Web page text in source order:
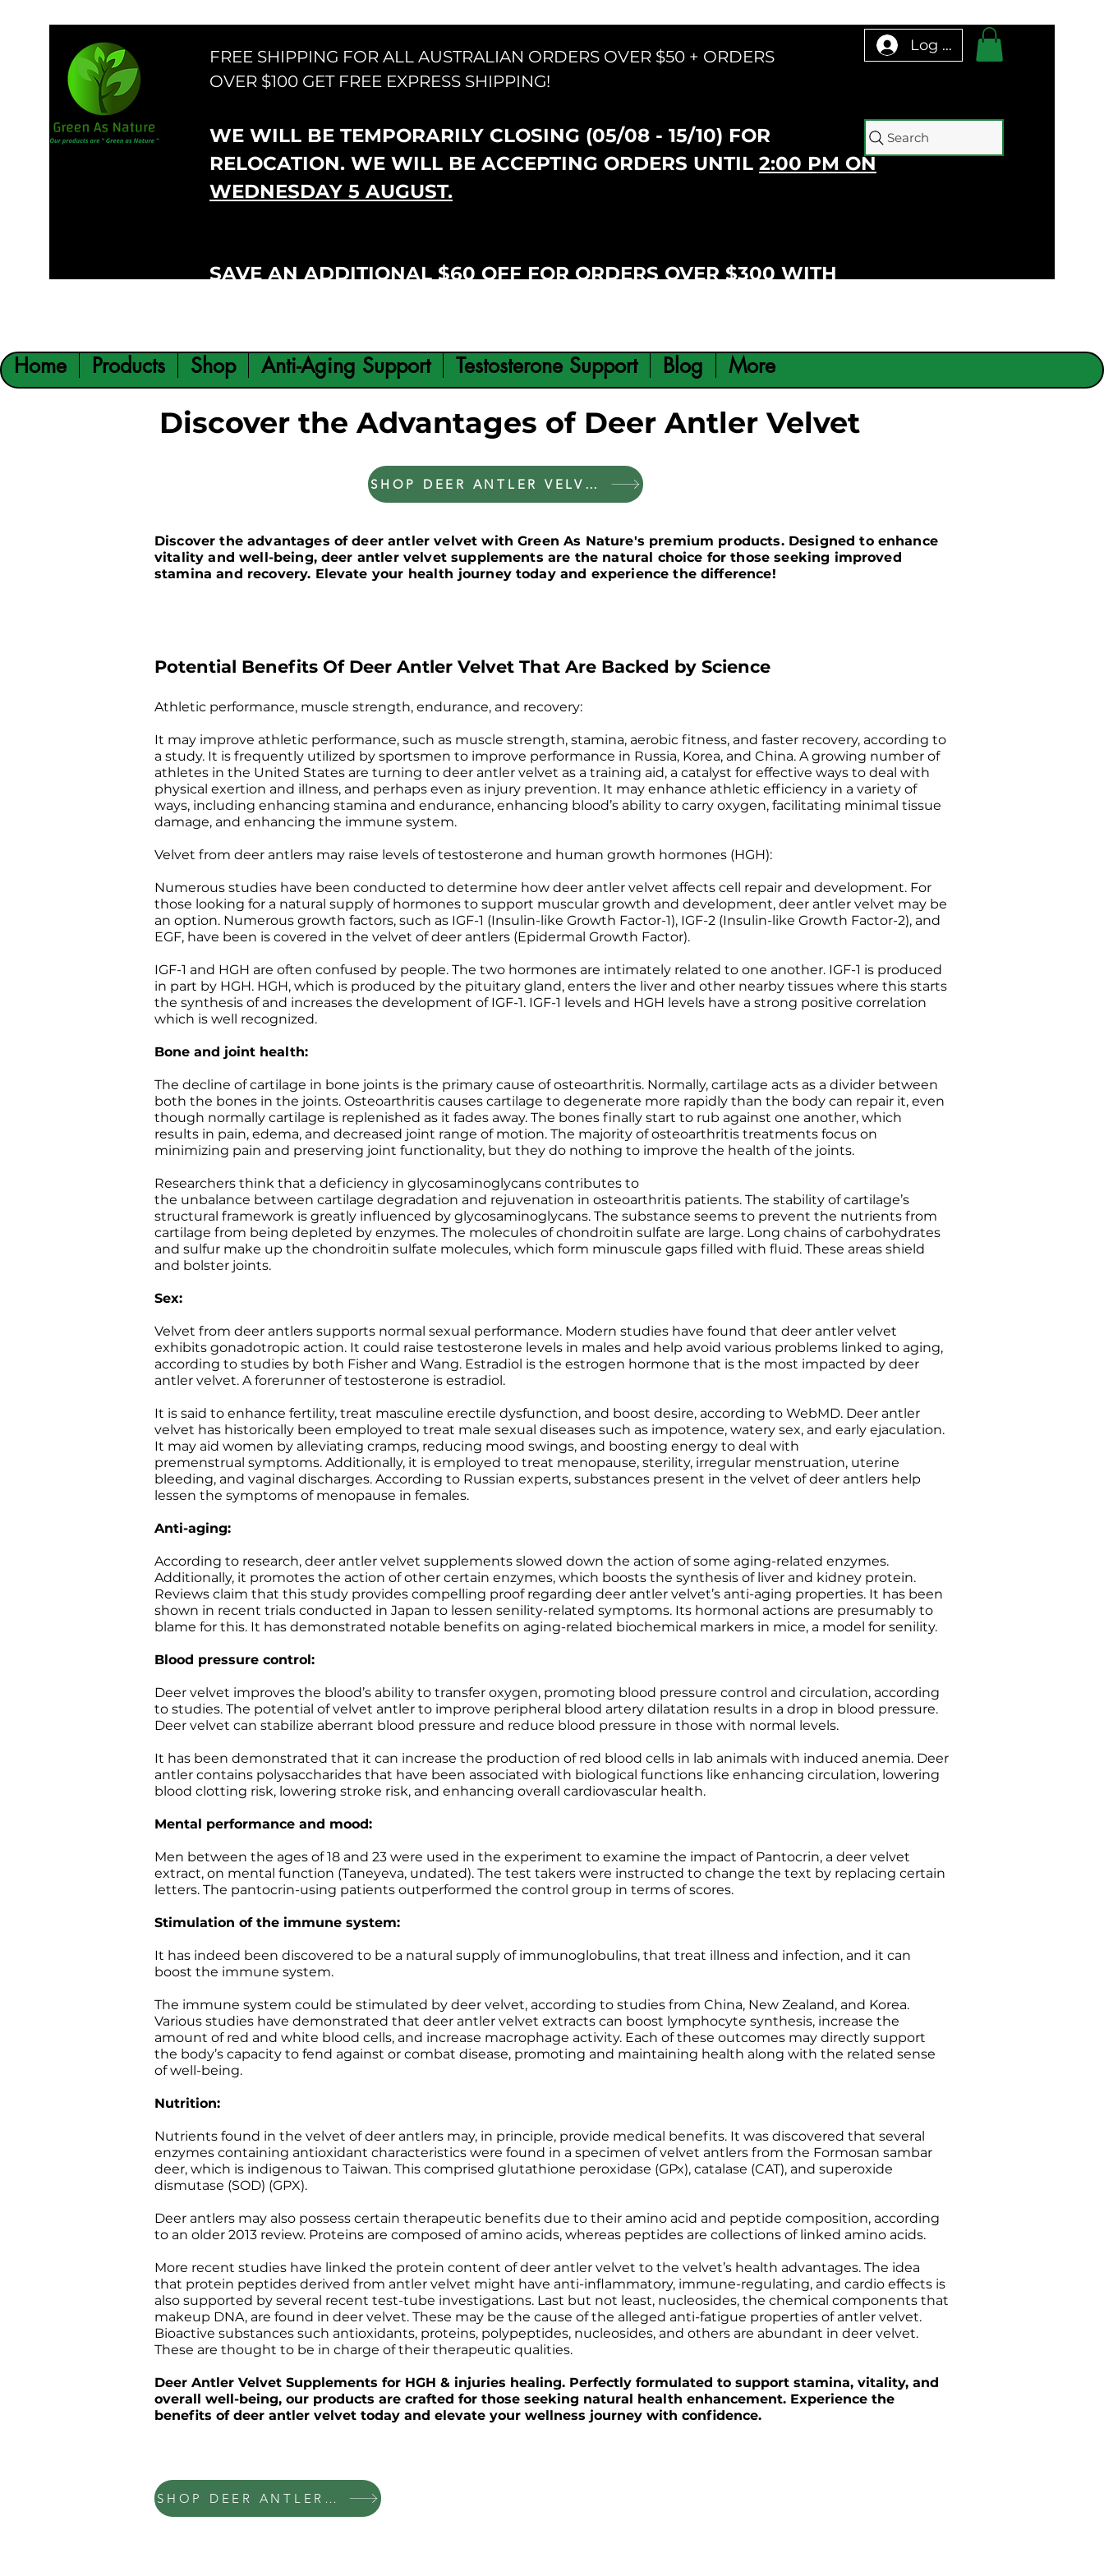
Log In
Search
FREE SHIPPING FOR ALL AUSTRALIAN ORDERS OVER $50 + ORDERS
OVER $100 GET FREE EXPRESS SHIPPING!
WE WILL BE TEMPORARILY CLOSING (05/08 - 15/10) FOR
RELOCATION. WE WILL BE ACCEPTING ORDERS UNTIL 2:00 PM ON
WEDNESDAY 5 AUGUST.
SAVE AN ADDITIONAL $60 OFF FOR ORDERS OVER $300 WITH
Home Products Shop Anti-Aging Support Testosterone Support Blog More
Discover the Advantages of Deer Antler Velvet
SHOP DEER ANTLER VELVET
Potential Benefits Of Deer Antler Velvet That Are Backed by Science
​Discover the advantages of deer antler velvet with Green As Nature's premium products. Designed to enhance
vitality and well-being, deer antler velvet supplements are the natural choice for those seeking improved
stamina and recovery. Elevate your health journey today and experience the difference!
Athletic performance, muscle strength, endurance, and recovery:
It may improve athletic performance, such as muscle strength, stamina, aerobic fitness, and faster recovery, according to
a study. It is frequently utilized by sportsmen to improve performance in Russia, Korea, and China. A growing number of
athletes in the United States are turning to deer antler velvet as a training aid, a catalyst for effective ways to deal with
physical exertion and illness, and perhaps even as injury prevention. It may enhance athletic efficiency in a variety of
ways, including enhancing stamina and endurance, enhancing blood’s ability to carry oxygen, facilitating minimal tissue
damage, and enhancing the immune system.
Velvet from deer antlers may raise levels of testosterone and human growth hormones (HGH):
Numerous studies have been conducted to determine how deer antler velvet affects cell repair and development. For
those looking for a natural supply of hormones to support muscular growth and development, deer antler velvet may be
an option. Numerous growth factors, such as IGF-1 (Insulin-like Growth Factor-1), IGF-2 (Insulin-like Growth Factor-2), and
EGF, have been is covered in the velvet of deer antlers (Epidermal Growth Factor).
IGF-1 and HGH are often confused by people. The two hormones are intimately related to one another. IGF-1 is produced
in part by HGH. HGH, which is produced by the pituitary gland, enters the liver and other nearby tissues where this starts
the synthesis of and increases the development of IGF-1. IGF-1 levels and HGH levels have a strong positive correlation
which is well recognized.
Bone and joint health:
The decline of cartilage in bone joints is the primary cause of osteoarthritis. Normally, cartilage acts as a divider between
both the bones in the joints. Osteoarthritis causes cartilage to degenerate more rapidly than the body can repair it, even
though normally cartilage is replenished as it fades away. The bones finally start to rub against one another, which
results in pain, edema, and decreased joint range of motion. The majority of osteoarthritis treatments focus on
minimizing pain and preserving joint functionality, but they do nothing to improve the health of the joints.
Researchers think that a deficiency in glycosaminoglycans contributes to
the unbalance between cartilage degradation and rejuvenation in osteoarthritis patients. The stability of cartilage’s
structural framework is greatly influenced by glycosaminoglycans. The substance seems to prevent the nutrients from
cartilage from being depleted by enzymes. The molecules of chondroitin sulfate are large. Long chains of carbohydrates
and sulfur make up the chondroitin sulfate molecules, which form minuscule gaps filled with fluid. These areas shield
and bolster joints.
Sex:
Velvet from deer antlers supports normal sexual performance. Modern studies have found that deer antler velvet
exhibits gonadotropic action. It could raise testosterone levels in males and help avoid various problems linked to aging,
according to studies by both Fisher and Wang. Estradiol is the estrogen hormone that is the most impacted by deer
antler velvet. A forerunner of testosterone is estradiol.
It is said to enhance fertility, treat masculine erectile dysfunction, and boost desire, according to WebMD. Deer antler
velvet has historically been employed to treat male sexual diseases such as impotence, watery sex, and early ejaculation.
It may aid women by alleviating cramps, reducing mood swings, and boosting energy to deal with
premenstrual symptoms. Additionally, it is employed to treat menopause, sterility, irregular menstruation, uterine
bleeding, and vaginal discharges. According to Russian experts, substances present in the velvet of deer antlers help
lessen the symptoms of menopause in females.
Anti-aging:
According to research, deer antler velvet supplements slowed down the action of some aging-related enzymes.
Additionally, it promotes the action of other certain enzymes, which boosts the synthesis of liver and kidney protein.
Reviews claim that this study provides compelling proof regarding deer antler velvet’s anti-aging properties. It has been
shown in recent trials conducted in Japan to lessen senility-related symptoms. Its hormonal actions are presumably to
blame for this. It has demonstrated notable benefits on aging-related biochemical markers in mice, a model for senility.
Blood pressure control:
Deer velvet improves the blood’s ability to transfer oxygen, promoting blood pressure control and circulation, according
to studies. The potential of velvet antler to improve peripheral blood artery dilatation results in a drop in blood pressure.
Deer velvet can stabilize aberrant blood pressure and reduce blood pressure in those with normal levels.
It has been demonstrated that it can increase the production of red blood cells in lab animals with induced anemia. Deer
antler contains polysaccharides that have been associated with biological functions like enhancing circulation, lowering
blood clotting risk, lowering stroke risk, and enhancing overall cardiovascular health.
Mental performance and mood:
Men between the ages of 18 and 23 were used in the experiment to examine the impact of Pantocrin, a deer velvet
extract, on mental function (Taneyeva, undated). The test takers were instructed to change the text by replacing certain
letters. The pantocrin-using patients outperformed the control group in terms of scores.
Stimulation of the immune system:
It has indeed been discovered to be a natural supply of immunoglobulins, that treat illness and infection, and it can
boost the immune system.
The immune system could be stimulated by deer velvet, according to studies from China, New Zealand, and Korea.
Various studies have demonstrated that deer antler velvet extracts can boost lymphocyte synthesis, increase the
amount of red and white blood cells, and increase macrophage activity. Each of these outcomes may directly support
the body’s capacity to fend against or combat disease, promoting and maintaining health along with the related sense
of well-being.
Nutrition:
Nutrients found in the velvet of deer antlers may, in principle, provide medical benefits. It was discovered that several
enzymes containing antioxidant characteristics were found in a specimen of velvet antlers from the Formosan sambar
deer, which is indigenous to Taiwan. This comprised glutathione peroxidase (GPx), catalase (CAT), and superoxide
dismutase (SOD) (GPX).
Deer antlers may also possess certain therapeutic benefits due to their amino acid and peptide composition, according
to an older 2013 review. Proteins are composed of amino acids, whereas peptides are collections of linked amino acids.
More recent studies have linked the protein content of deer antler velvet to the velvet’s health advantages. The idea
that protein peptides derived from antler velvet might have anti-inflammatory, immune-regulating, and cardio effects is
also supported by several recent test-tube investigations. Last but not least, nucleosides, the chemical components that
makeup DNA, are found in deer velvet. These may be the cause of the alleged anti-fatigue properties of antler velvet.
Bioactive substances such antioxidants, proteins, polypeptides, nucleosides, and others are abundant in deer velvet.
These are thought to be in charge of their therapeutic qualities.
Deer Antler Velvet Supplements for HGH & injuries healing. Perfectly formulated to support stamina, vitality, and
overall well-being, our products are crafted for those seeking natural health enhancement. Experience the
benefits of deer antler velvet today and elevate your wellness journey with confidence.
SHOP DEER ANTLER VELVET